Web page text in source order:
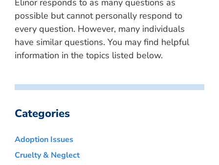
Elinor responds to as many questions as
possible but cannot personally respond to
every question. However, many individuals
have similar questions. You may find helpful
information in the topics listed below.
Categories
Adoption Issues
Cruelty & Neglect